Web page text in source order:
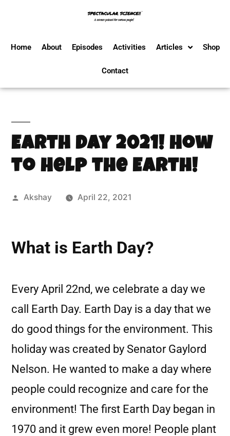
Home About Episodes Activities Articles Shop
Contact
Earth Day 2021! How
to Help the Earth!
Akshay April 22, 2021
What is Earth Day?
Every April 22nd, we celebrate a day we
call Earth Day. Earth Day is a day that we
do good things for the environment. This
holiday was created by Senator Gaylord
Nelson. He wanted to make a day where
people could recognize and care for the
environment! The first Earth Day began in
1970 and it grew even more! People plant